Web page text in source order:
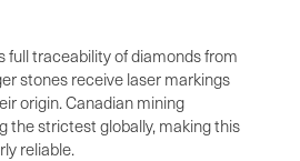
full traceability of diamonds from
stones receive laser markings
origin. Canadian mining
the strictest globally, making this
reliable.